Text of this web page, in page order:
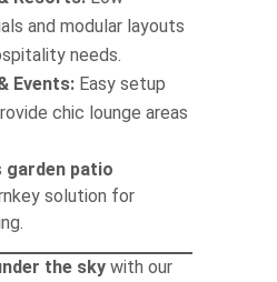
and modular layouts
needs.
Events: Easy setup
chic lounge areas
garden patio
solution for
the sky with our